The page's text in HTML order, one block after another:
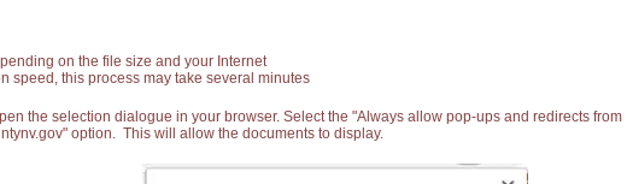
on the file size and your Internet
speed, this process may take several minutes
the selection dialogue in your browser. Select the "Always allow pop-ups and redirects from
option. This will allow the documents to display.